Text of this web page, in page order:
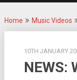
Home Music Videos
10TH JANUARY
NEWS: